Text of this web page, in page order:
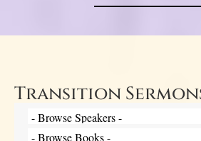
Transition